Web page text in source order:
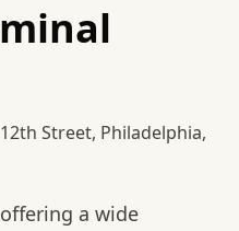
Street, Philadelphia,
a wide